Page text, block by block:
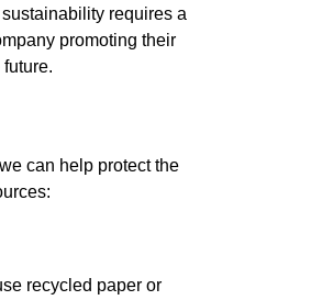
requires a
promoting their
can help protect the
recycled paper or